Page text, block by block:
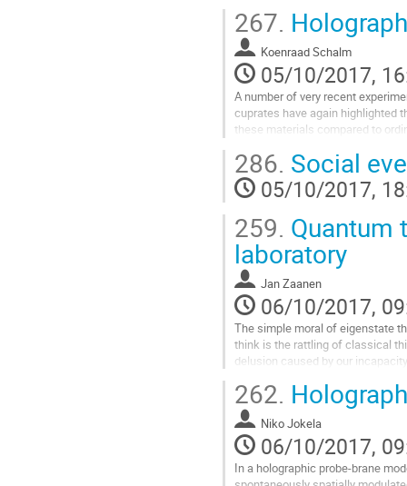
to
contribution
page
267.
Koenraad Schalm
05/10/2017,
A number of very recent
cuprates have again highlighted
these materials compared to
remarkable similarities with the
from holography. I will briefly
probing the single electron
to
contribution
page
286. Social
05/10/2017,
259. Quantum
laboratory
Jan Zaanen
06/10/2017,
The simple moral of eigenstate
think is the rattling of classical
delusion caused by our
space. Are there circumstances
construct such a consistent
holography we stumbled...
Go
to
contribution
262.
Niko Jokela
06/10/2017,
In a holographic probe-brane